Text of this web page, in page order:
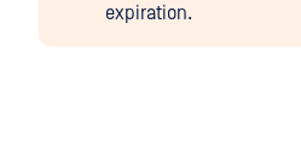
expiration.